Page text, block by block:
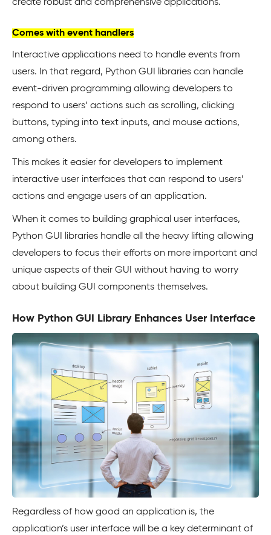
create robust and comprehensive applications.
Comes with event handlers
Interactive applications need to handle events from
users. In that regard, Python GUI libraries can handle
event-driven programming allowing developers to
respond to users’ actions such as scrolling, clicking
buttons, typing into text inputs, and mouse actions,
among others.
This makes it easier for developers to implement
interactive user interfaces that can respond to users’
actions and engage users of an application.
When it comes to building graphical user interfaces,
Python GUI libraries handle all the heavy lifting allowing
developers to focus their efforts on more important and
unique aspects of their GUI without having to worry
about building GUI components themselves.
How Python GUI Library Enhances User Interface
Regardless of how good an application is, the
application’s user interface will be a key determinant of